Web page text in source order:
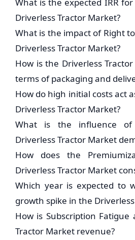
Driverless Tractor Market?
What is the impact of Right
Driverless Tractor Market?
How is the Driverless
terms of packaging and
How do high initial costs act
Driverless Tractor Market?
What is the influence of
Driverless Tractor Market
How does the
Driverless Tractor Market
Which year is expected to
growth spike in the
How is Subscription Fatigue
Tractor Market revenue?